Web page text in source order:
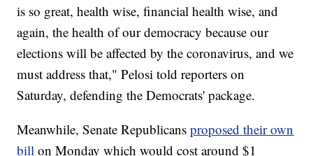
is so great, health wise, financial health wise, and
again, the health of our democracy because our
elections will be affected by the coronavirus, and we
must address that," Pelosi told reporters on
Saturday, defending the Democrats' package.
Meanwhile, Senate Republicansproposed their own
bill on Monday which would cost around $1